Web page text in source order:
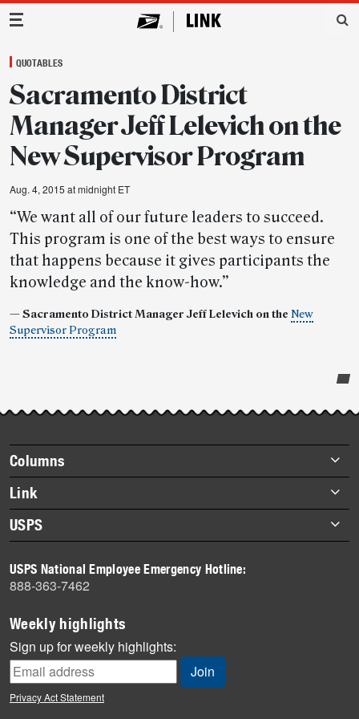
Main Navigation
QUOTABLES
Sacramento District
Manager Jeff Lelevich on the
New Supervisor Program
Aug. 4, 2015 at midnight ET
“We want all of our future leaders to succeed.
This program is one of the best ways to ensure
that happens because it gives participants the
knowledge and the know-how.”
— Sacramento District Manager Jeff Lelevich on the New
Supervisor Program
story
highlights
Footer
items
Columns
Briefs
Datebook
Heroes
History
Mail
Milestones
News
News Quiz
Off the Clock
Link
About Link
Archives
USPS
Newsroom
USPS National Employee Emergency Hotline:
888-363-7462
Weekly highlights
Sign up for weekly highlights:
Privacy Act Statement